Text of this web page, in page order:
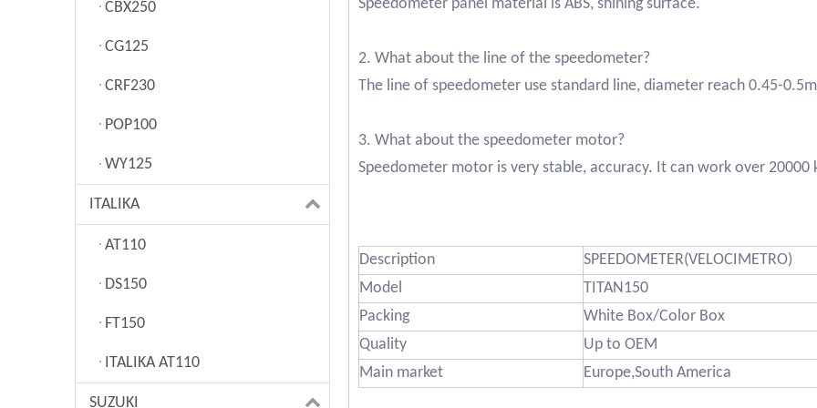
CBX250
CG125
CRF230
POP100
WY125
ITALIKA
AT110
DS150
FT150
ITALIKA AT110
SUZUKI
Speedometer panel material is ABS, shining surface.
2. What about the line of the speedometer?
The line of speedometer use standard line, diameter reach 0.45-
3. What about the speedometer motor?
Speedometer motor is very stable, accuracy. It can work over 20000
Description
SPEEDOMETER(VELOCIMETRO)
Model
TITAN150
Packing
White Box/Color Box
Quality
Up to OEM
Main market
Europe,South America